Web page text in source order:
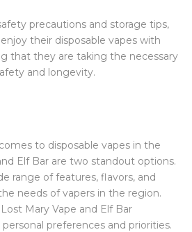
precautions and storage tips,
their disposable vapes with
that they are taking the necessary
and longevity.
to disposable vapes in the
Elf Bar are two standout options.
range of features, flavors, and
needs of vapers in the region.
Mary Vape and Elf Bar
preferences and priorities.